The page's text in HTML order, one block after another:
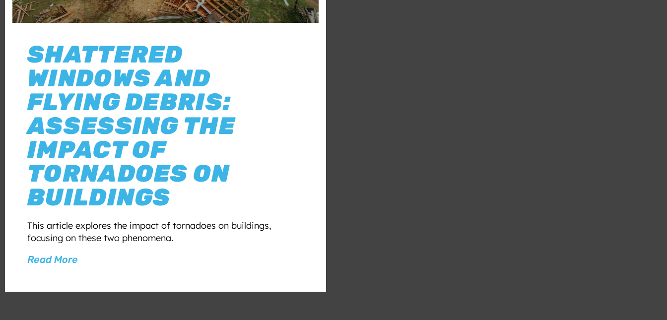
SHATTERED
WINDOWS AND
FLYING DEBRIS:
ASSESSING THE
IMPACT OF
TORNADOES ON
BUILDINGS
This article explores the impact of tornadoes on buildings,
focusing on these two phenomena.
Read More